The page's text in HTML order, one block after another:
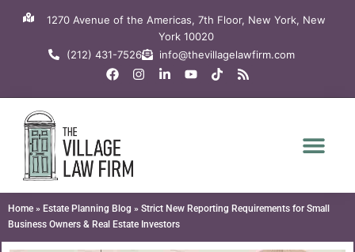
1270 Avenue of the Americas, 7th Floor, New York, New
York 10020
(212) 431-7526
info@thevillagelawfirm.com
F
a
c
o
k
I
n
s
L
i
n
n
Y
o
u
T
i
k
R
s
s
Home » Estate Planning Blog » Strict New Reporting Requirements for Small
Business Owners & Real Estate Investors